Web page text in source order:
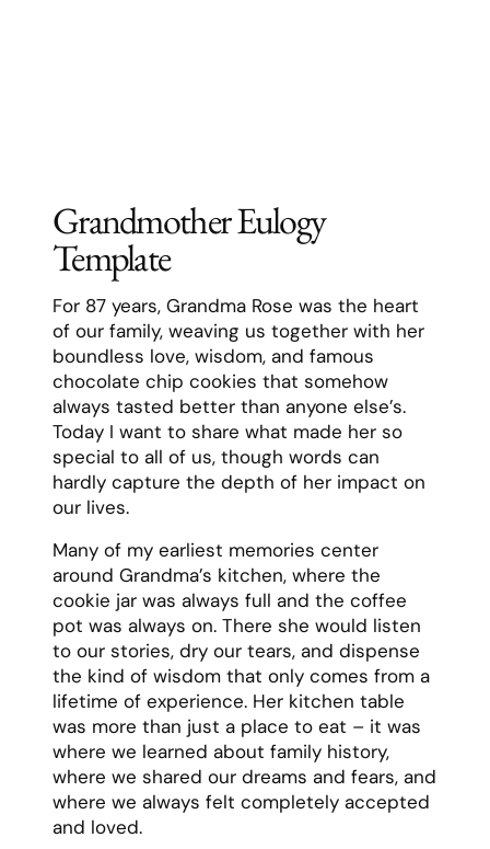
worried about at school. She never missed
a birthday, a graduation, or any important
moment in our lives. Even when there were
twenty of us grandkids running around
during holidays, she somehow managed to
have a special moment with each one of us.
Her faith was the cornerstone of her life,
but she never judged others. Instead, she
lived her beliefs through actions – always
being the first to help a neighbor in need,
volunteering at her church well into her
80s, and treating everyone she met with
kindness and respect.
Even as her health declined, Grandma
never lost her spirit. She faced each day
with grace and gratitude, often reminding
us that “every day above ground is a good
day.” She worried more about comforting us
than being comfortable herself, and
continued to be the source of strength for
our family until the very end.
Resources:
Our #1